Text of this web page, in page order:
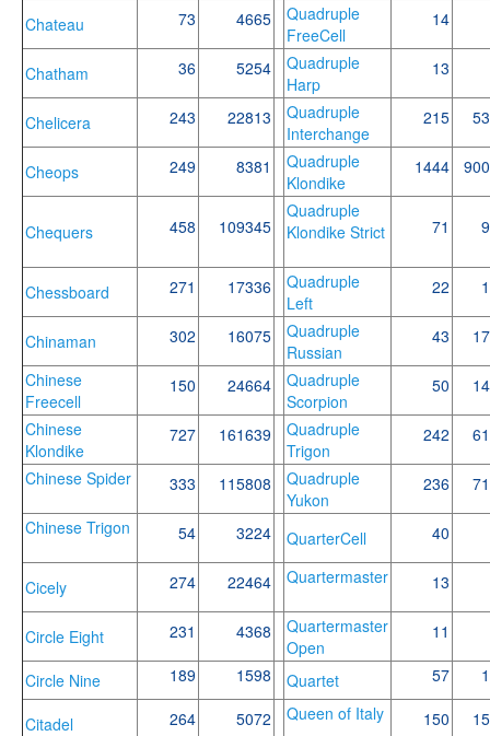
Chateau 73 4665
Quadruple
FreeCell
14
Chatham 36 5254
Quadruple
Harp
13
Chelicera 243 22813
Quadruple
Interchange
215
Cheops 249 8381
Quadruple
Klondike
1444
Chequers 458 109345
Quadruple
Klondike Strict
71
Chessboard 271 17336
Quadruple
Left
22
Chinaman 302 16075
Quadruple
Russian
43
Chinese
Freecell
150 24664
Quadruple
Scorpion
50
Chinese
Klondike
727 161639
Quadruple
Trigon
242
Chinese Spider
333 115808
Quadruple
Yukon
236
Chinese Trigon
54 3224 QuarterCell 40
Cicely 274 22464 Quartermaster 13
Circle Eight 231 4368
Quartermaster
Open
11
Circle Nine 189 1598 Quartet 57
Citadel 264 5072 Queen of Italy 150